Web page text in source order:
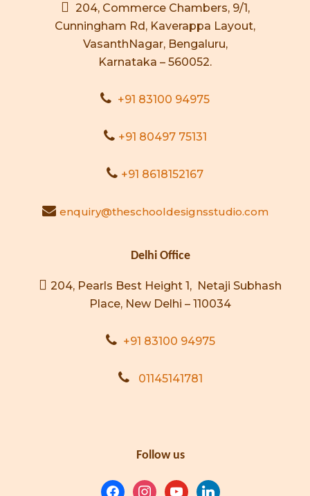
204, Commerce Chambers, 9/1,
Cunningham Rd, Kaverappa Layout,
VasanthNagar, Bengaluru,
Karnataka – 560052.
+91 83100 94975
+91 80497 75131
+91 8618152167
enquiry@theschooldesignsstudio.com
Delhi Office
204, Pearls Best Height 1, Netaji Subhash
Place, New Delhi – 110034
+91 83100 94975
01145141781
Follow us